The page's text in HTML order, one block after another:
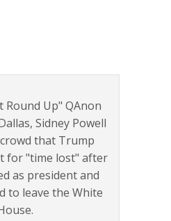
Up" QAnon
Sidney Powell
that Trump
for "time lost" after
as president and
to leave the White